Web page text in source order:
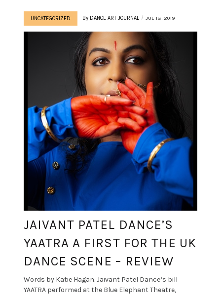
UNCATEGORIZED By DANCE ART JOURNAL JUL 18, 2019
JAIVANT PATEL DANCE’S
YAATRA A FIRST FOR THE UK
DANCE SCENE – REVIEW
Words by Katie Hagan. Jaivant Patel Dance‘s bill
YAATRA performed at the Blue Elephant Theatre,